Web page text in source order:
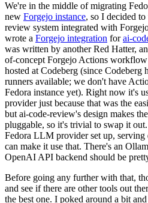
We're in the middle of migrating
new Forgejo instance, so I decided
review system integrated with
wrote a Forgejo integration forai-
was written by another Red Hatter,
of-concept Forgejo Actions
hosted at Codeberg (since Codeberg
runners available; we don't have
Fedora instance yet). Right now it's
provider just because that was the
but ai-code-review's design makes
pluggable, so it's trivial to swap it
Fedora LLM provider set up, serving
can make it use that. There's an
OpenAI API backend should be
Before going any further with that,
and see if there are other tools out
the best one. I poked around a bit